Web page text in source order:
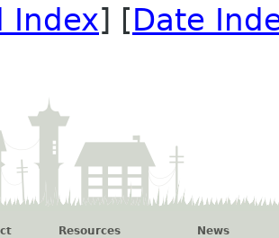
Index] [Date
Resources
News